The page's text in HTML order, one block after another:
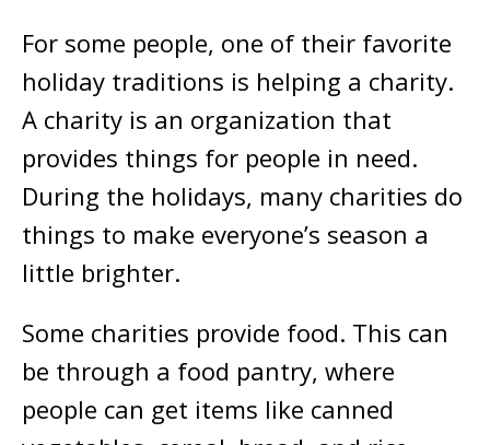
For some people, one of their favorite
holiday traditions is helping a charity.
A charity is an organization that
provides things for people in need.
During the holidays, many charities do
things to make everyone’s season a
little brighter.
Some charities provide food. This can
be through a food pantry, where
people can get items like canned